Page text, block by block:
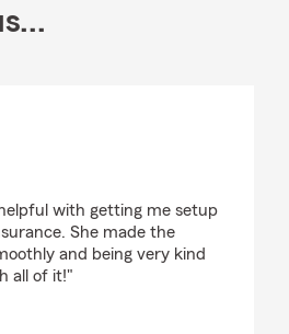
with getting me setup
She made the
and being very kind
all of it!"